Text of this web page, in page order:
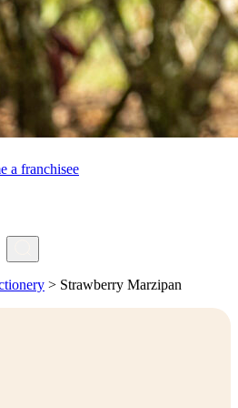
a franchisee
> Strawberry Marzipan